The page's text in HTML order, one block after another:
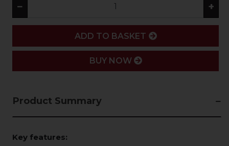
− +
ADD
ADD TO BASKET
BUY NOW
Product Summary
Key features: